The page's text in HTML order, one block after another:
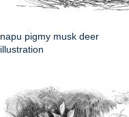
napu pigmy musk deer
illustration